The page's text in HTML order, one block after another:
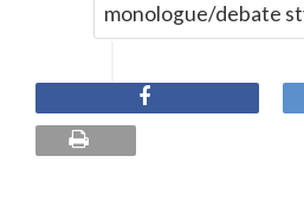
monologue/debate